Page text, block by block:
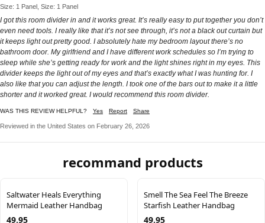
Size: 1 Panel, Size: 1 Panel
I got this room divider in and it works great. It’s really easy to put together you don’t
even need tools. I really like that it’s not see through, it’s not a black out curtain but
it keeps light out pretty good. I absolutely hate my bedroom layout there’s no
bathroom door. My girlfriend and I have different work schedules so I’m trying to
sleep while she’s getting ready for work and the light shines right in my eyes. This
divider keeps the light out of my eyes and that’s exactly what I was hunting for. I
also like that you can adjust the length. I took one of the bars out to make it a little
shorter and it worked great. I would recommend this room divider.
WAS THIS REVIEW HELPFUL? Yes Report Share
Reviewed in the United States on February 26, 2026
recommand products
Saltwater Heals Everything
Mermaid Leather Handbag
49.95
Smell The Sea Feel The Breeze
Starfish Leather Handbag
49.95